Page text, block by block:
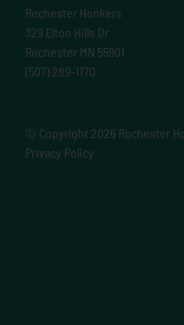
Rochester Honkers
329 Elton Hills Dr
Rochester MN 55901
(507) 289-1170
© Copyright 2026 Rochester
Privacy Policy